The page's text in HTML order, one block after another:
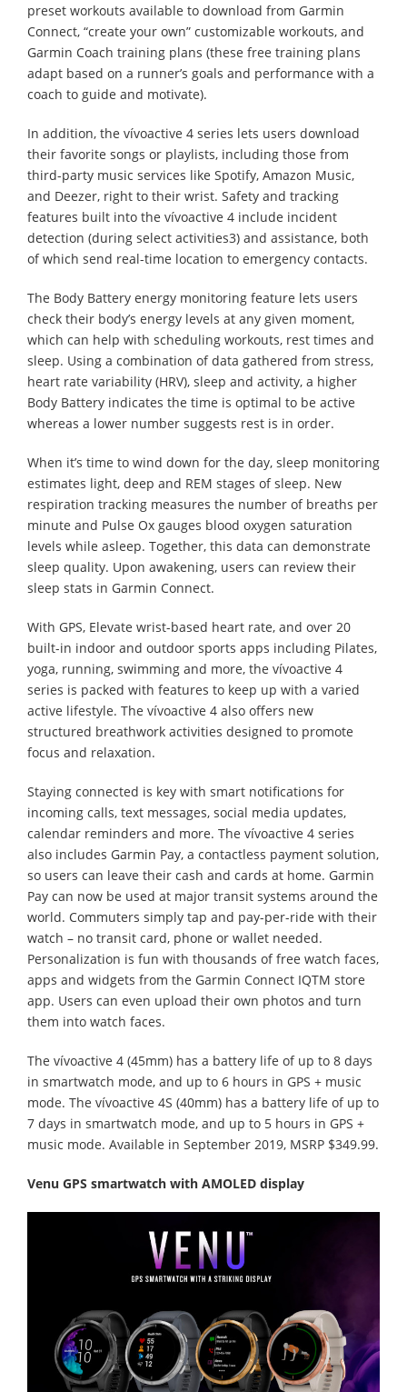
preset workouts available to download from Garmin
Connect, “create your own” customizable workouts, and
Garmin Coach training plans (these free training plans
adapt based on a runner’s goals and performance with a
coach to guide and motivate).
In addition, the vívoactive 4 series lets users download
their favorite songs or playlists, including those from
third-party music services like Spotify, Amazon Music,
and Deezer, right to their wrist. Safety and tracking
features built into the vívoactive 4 include incident
detection (during select activities3) and assistance, both
of which send real-time location to emergency contacts.
The Body Battery energy monitoring feature lets users
check their body’s energy levels at any given moment,
which can help with scheduling workouts, rest times and
sleep. Using a combination of data gathered from stress,
heart rate variability (HRV), sleep and activity, a higher
Body Battery indicates the time is optimal to be active
whereas a lower number suggests rest is in order.
When it’s time to wind down for the day, sleep monitoring
estimates light, deep and REM stages of sleep. New
respiration tracking measures the number of breaths per
minute and Pulse Ox gauges blood oxygen saturation
levels while asleep. Together, this data can demonstrate
sleep quality. Upon awakening, users can review their
sleep stats in Garmin Connect.
With GPS, Elevate wrist-based heart rate, and over 20
built-in indoor and outdoor sports apps including Pilates,
yoga, running, swimming and more, the vívoactive 4
series is packed with features to keep up with a varied
active lifestyle. The vívoactive 4 also offers new
structured breathwork activities designed to promote
focus and relaxation.
Staying connected is key with smart notifications for
incoming calls, text messages, social media updates,
calendar reminders and more. The vívoactive 4 series
also includes Garmin Pay, a contactless payment solution,
so users can leave their cash and cards at home. Garmin
Pay can now be used at major transit systems around the
world. Commuters simply tap and pay-per-ride with their
watch – no transit card, phone or wallet needed.
Personalization is fun with thousands of free watch faces,
apps and widgets from the Garmin Connect IQTM store
app. Users can even upload their own photos and turn
them into watch faces.
The vívoactive 4 (45mm) has a battery life of up to 8 days
in smartwatch mode, and up to 6 hours in GPS + music
mode. The vívoactive 4S (40mm) has a battery life of up to
7 days in smartwatch mode, and up to 5 hours in GPS +
music mode. Available in September 2019, MSRP $349.99.
Venu GPS smartwatch with AMOLED display